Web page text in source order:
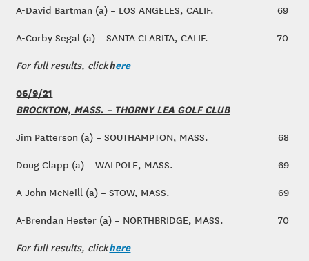
A-David Bartman (a) – LOS ANGELES, CALIF.
69
A-Corby Segal (a) – SANTA CLARITA, CALIF.
70
For full results, clickhere
06/9/21
BROCKTON, MASS. – THORNY LEA GOLF CLUB
Jim Patterson (a) – SOUTHAMPTON, MASS.
68
Doug Clapp (a) – WALPOLE, MASS.
69
A-John McNeill (a) – STOW, MASS.
69
A-Brendan Hester (a) – NORTHBRIDGE, MASS.
70
For full results, clickhere